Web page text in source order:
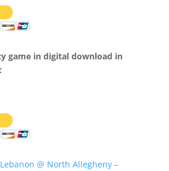
game in digital download in
@ North Allegheny –